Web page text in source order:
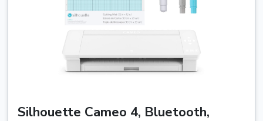
Silhouette Cameo 4, Bluetooth,